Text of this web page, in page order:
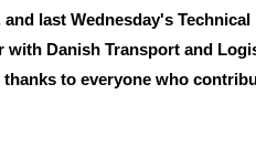
last Wednesday's
with Danish Transport and
thanks to everyone who